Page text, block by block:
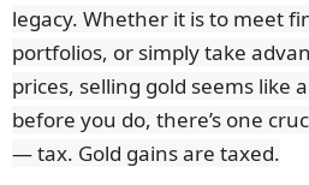
legacy. Whether it is to meet
portfolios, or simply take
prices, selling gold seems like
before you do, there’s one
— tax. Gold gains are taxed.